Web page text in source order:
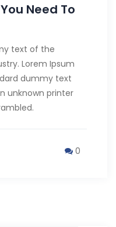
Need To
text of the
Lorem Ipsum
dummy text
unknown printer
0